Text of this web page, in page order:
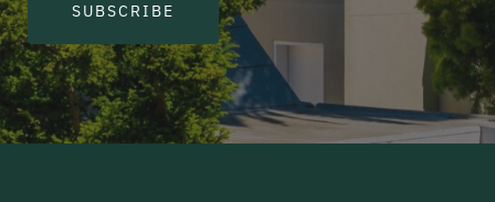
SUBSCRIBE